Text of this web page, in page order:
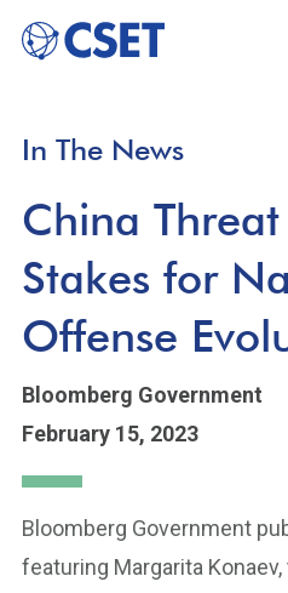
In The News
China Threat
Stakes for
Offense
Bloomberg Government
February 15, 2023
Bloomberg Government
featuring Margarita